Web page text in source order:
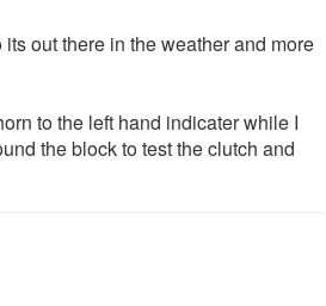
out there in the weather and more
to the left hand indicater while I
the block to test the clutch and